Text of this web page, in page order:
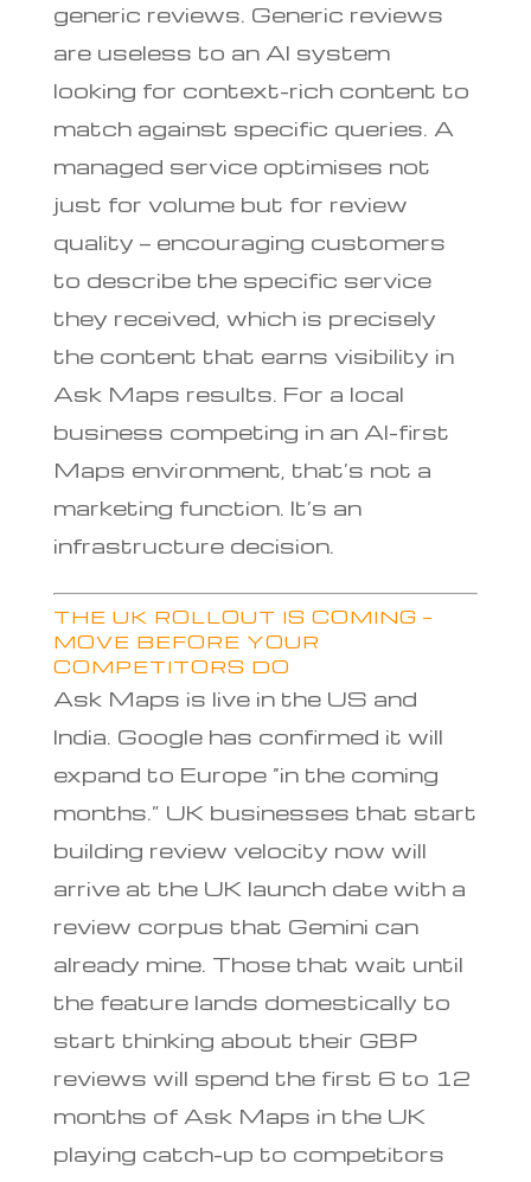
generic reviews. Generic reviews
are useless to an AI system
looking for context-rich content to
match against specific queries. A
managed service optimises not
just for volume but for review
quality — encouraging customers
to describe the specific service
they received, which is precisely
the content that earns visibility in
Ask Maps results. For a local
business competing in an AI-first
Maps environment, that’s not a
marketing function. It’s an
infrastructure decision.
THE UK ROLLOUT IS COMING —
MOVE BEFORE YOUR
COMPETITORS DO
Ask Maps is live in the US and
India. Google has confirmed it will
expand to Europe “in the coming
months.” UK businesses that start
building review velocity now will
arrive at the UK launch date with a
review corpus that Gemini can
already mine. Those that wait until
the feature lands domestically to
start thinking about their GBP
reviews will spend the first 6 to 12
months of Ask Maps in the UK
playing catch-up to competitors